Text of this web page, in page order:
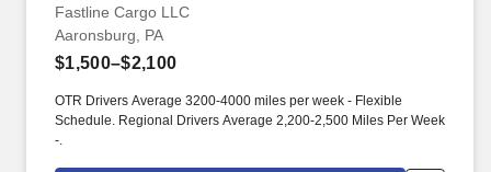
Fastline Cargo LLC
Aaronsburg, PA
$1,500–$2,100
OTR Drivers Average 3200-4000 miles per week - Flexible
Schedule. Regional Drivers Average 2,200-2,500 Miles Per Week
-.